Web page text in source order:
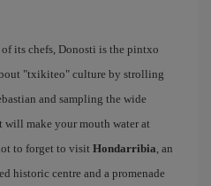
its chefs, Donosti is the pintxo
"txikiteo" culture by strolling
and sampling the wide
make your mouth water at
to forget to visit Hondarribia, an
historic centre and a promenade